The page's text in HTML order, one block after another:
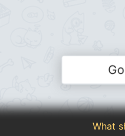
What